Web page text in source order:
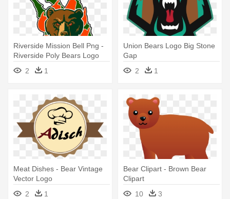
Riverside Mission Bell Png -
Riverside Poly Bears Logo
2
1
Union Bears Logo Big Stone
Gap
2
1
Meat Dishes - Bear Vintage
Vector Logo
2
1
Bear Clipart - Brown Bear
Clipart
10
3